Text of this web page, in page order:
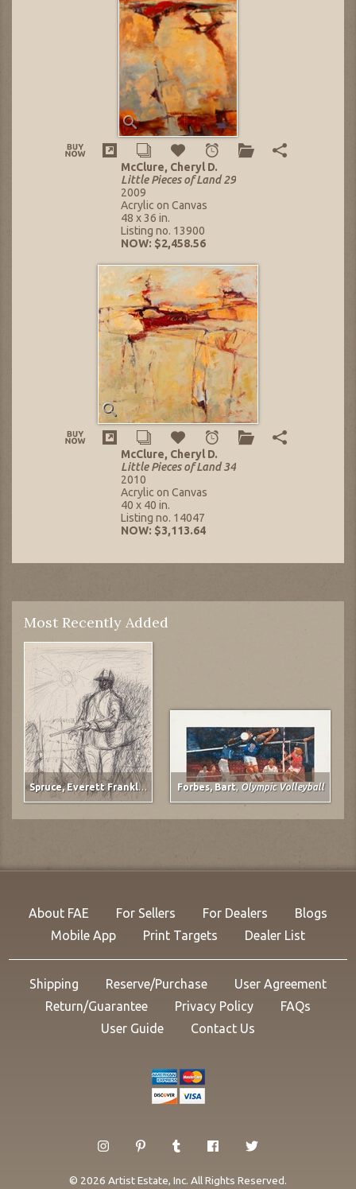
McClure, Cheryl D.
Little Pieces of Land 29
2009
Acrylic on Canvas
48 x 36 in.
Listing no. 13900
NOW: $2,458.56
McClure, Cheryl D.
Little Pieces of Land 34
2010
Acrylic on Canvas
40 x 40 in.
Listing no. 14047
NOW: $3,113.64
Most Recently Added
Spruce, Everett Franklin The GunnerForbes, Bart, Olympic Volleyball
About FAE For Sellers For Dealers
Blogs
Mobile App
Print Targets Dealer List
Shipping Reserve/Purchase
User Agreement
Return/Guarantee
Privacy Policy
FAQs
User Guide
Contact Us
© 2026 Artist Estate, Inc. All Rights Reserved.